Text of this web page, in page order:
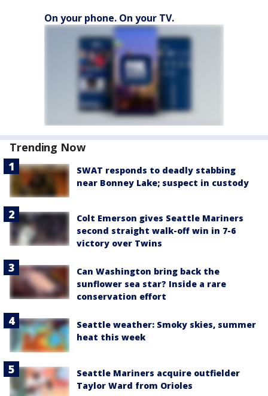
On your phone. On your TV.
Trending Now
SWAT responds to deadly stabbing
near Bonney Lake; suspect in custody
Colt Emerson gives Seattle Mariners
second straight walk-off win in 7-6
victory over Twins
Can Washington bring back the
sunflower sea star? Inside a rare
conservation effort
Seattle weather: Smoky skies, summer
heat this week
Seattle Mariners acquire outfielder
Taylor Ward from Orioles